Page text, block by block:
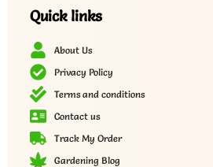
Quick links
About Us
Privacy Policy
Terms and conditions
Contact us
Track My Order
Gardening Blog